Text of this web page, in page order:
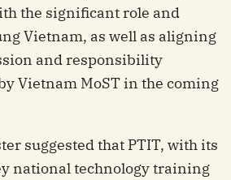
the significant role and
Vietnam, as well as aligning
and responsibility
Vietnam MoST in the coming
suggested that PTIT, with its
national technology training